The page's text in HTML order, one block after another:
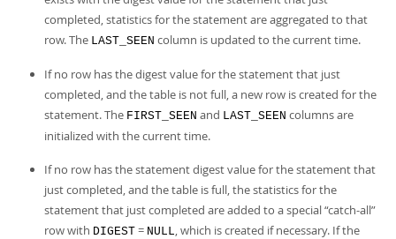
completed, statistics for the statement are aggregated to that
row. The LAST_SEEN column is updated to the current time.
If no row has the digest value for the statement that just
completed, and the table is not full, a new row is created for the
statement. The FIRST_SEEN and LAST_SEEN columns are
initialized with the current time.
If no row has the statement digest value for the statement that
just completed, and the table is full, the statistics for the
statement that just completed are added to a special“catch-all”
row with DIGEST = NULL, which is created if necessary. If the